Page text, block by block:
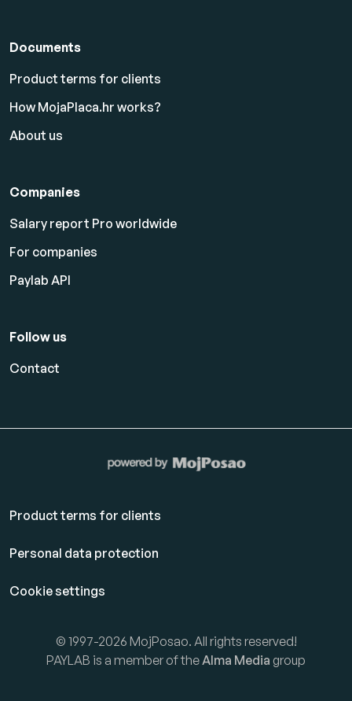
Documents
Product terms for clients
How MojaPlaca.hr works?
About us
Companies
Salary report Pro worldwide
For companies
Paylab API
Follow us
Contact
Product terms for clients
Personal data protection
Cookie settings
© 1997-2026 MojPosao. All rights reserved!
PAYLAB is a member of theAlma Media group